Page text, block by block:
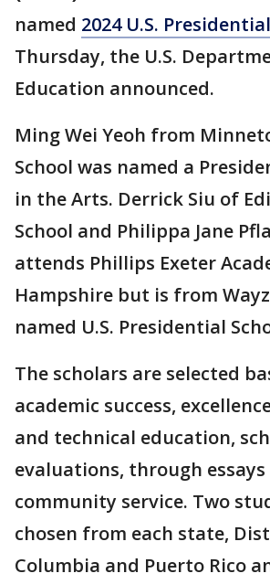
named 2024 U.S.
Thursday, the U.S.
Education announced.
Ming Wei Yeoh from
School was named a
in the Arts. Derrick Siu of
School and Philippa Jane
attends Phillips Exeter
Hampshire but is from
named U.S. Presidential
The scholars are selected
academic success,
and technical education,
evaluations, through essays
community service. Two
chosen from each state,
Columbia and Puerto Rico